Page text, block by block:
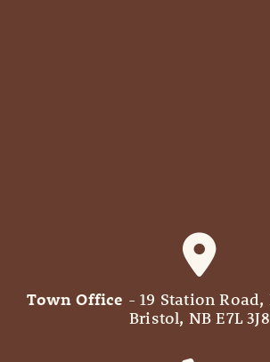
Town Office - 19 Station
Bristol, NB E7L 3J8